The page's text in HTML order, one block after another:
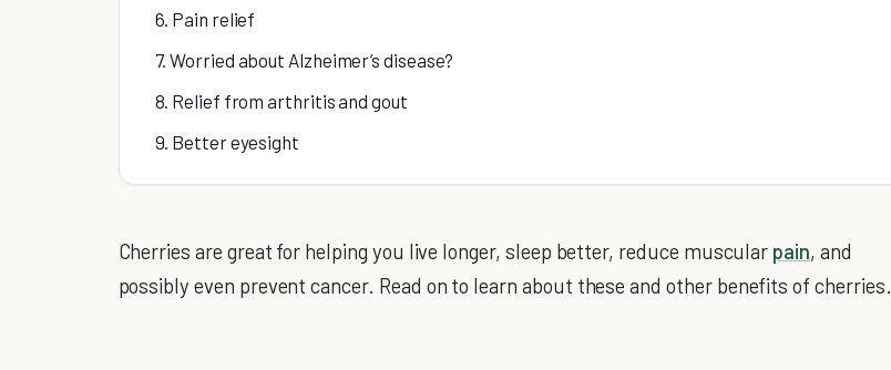
6. Pain relief
7. Worried about Alzheimer’s disease?
8. Relief from arthritis and gout
9. Better eyesight
Cherries are great for helping you live longer, sleep better, reduce muscular pain, and
possibly even prevent cancer. Read on to learn about these and other benefits of cherries.